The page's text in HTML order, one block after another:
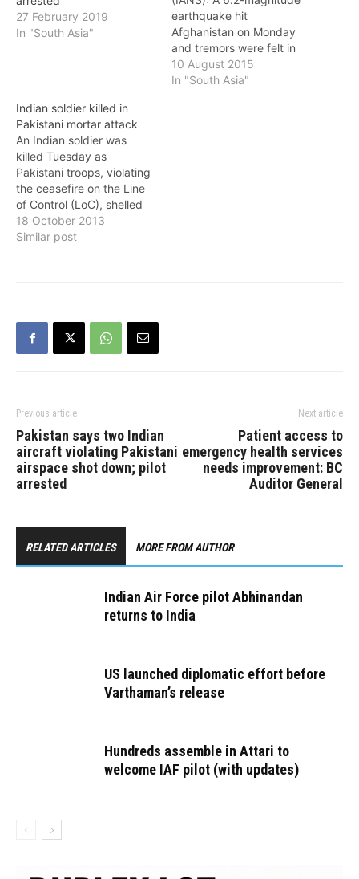
27 February 2019
In "South Asia"
earthquake hit
Afghanistan on Monday
and tremors were felt in
the Indian states of
Jammu and Kashmir, Delhi
10 August 2015
In "South Asia"
Indian soldier killed in
Pakistani mortar attack
An Indian soldier was
killed Tuesday as
Pakistani troops, violating
the ceasefire on the Line
of Control (LoC), shelled
an Indian post in Jammu
and Kashmir's Poonch
5.30 p.m.…
18 October 2013
Similar post
Previous article
Pakistan says two Indian
aircraft violating Pakistani
airspace shot down; pilot
arrested
Next article
Patient access to
emergency health services
needs improvement: BC
Auditor General
RELATED ARTICLES MORE FROM AUTHOR
Indian Air Force pilot Abhinandan
returns to India
US launched diplomatic effort before
Varthaman’s release
Hundreds assemble in Attari to
welcome IAF pilot (with updates)